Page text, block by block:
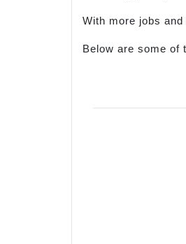
With more jobs
Below are some of